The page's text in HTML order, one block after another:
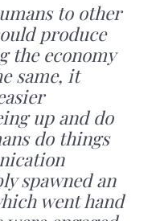
to other
produce
the economy
same, it
up and do
do things
spawned an
went hand